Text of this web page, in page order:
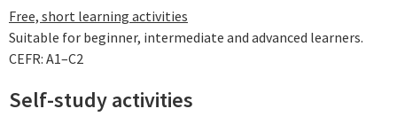
Free, short learning activities
Suitable for beginner, intermediate and advanced learners.
CEFR: A1–C2
Self-study activities